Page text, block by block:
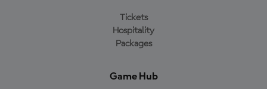
Tickets
Hospitality
Packages
Game Hub